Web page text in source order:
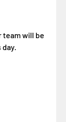
team will be